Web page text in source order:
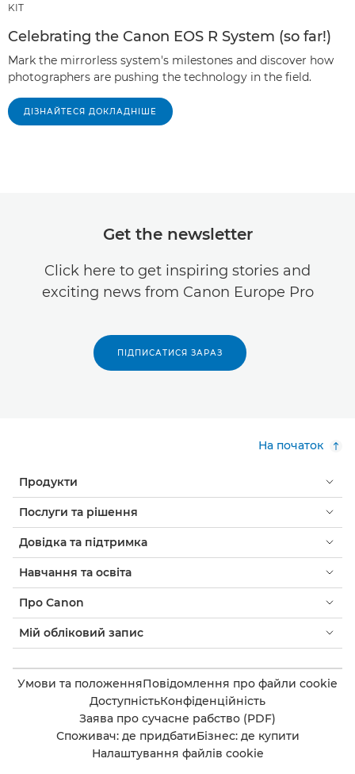
KIT
Celebrating the Canon EOS R System (so far!)
Mark the mirrorless system's milestones and discover how
photographers are pushing the technology in the field.
ДІЗНАЙТЕСЯ ДОКЛАДНІШЕ
Get the newsletter
Click here to get inspiring stories and
exciting news from Canon Europe Pro
ПІДПИСАТИСЯ ЗАРАЗ
На початок
Продукти
Послуги та рішення
Довідка та підтримка
Навчання та освіта
Про Canon
Мій обліковий запис
Умови та положенняПовідомлення про файли cookie
ДоступністьКонфіденційність
Заява про сучасне рабство (PDF)
Споживач: де придбатиБізнес: де купити
Налаштування файлів cookie